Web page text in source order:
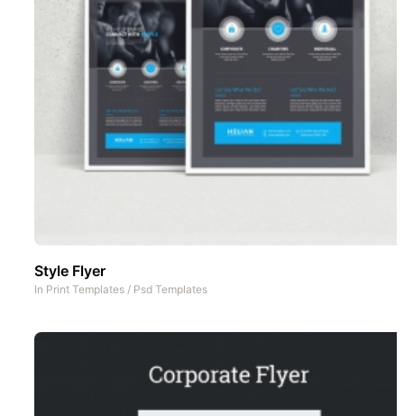
Style Flyer
In Print Templates / Psd Templates